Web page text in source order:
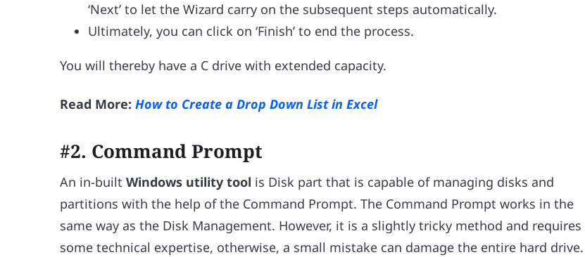
‘Next’ to let the Wizard carry on the subsequent steps automatically.
Ultimately, you can click on ‘Finish’ to end the process.
You will thereby have a C drive with extended capacity.
Read More:How to Create a Drop Down List in Excel
#2. Command Prompt
An in-builtWindows utility tool is Disk part that is capable of managing disks and
partitions with the help of the Command Prompt. The Command Prompt works in the
same way as the Disk Management. However, it is a slightly tricky method and requires
some technical expertise, otherwise, a small mistake can damage the entire hard drive.